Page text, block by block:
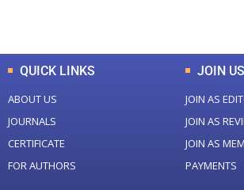
QUICK LINKS
ABOUT US
JOURNALS
CERTIFICATE
FOR AUTHORS
JOIN US
JOIN AS
JOIN AS
JOIN AS
PAYMENTS